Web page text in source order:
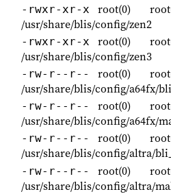
-rwxr-xr-x root(0)
/usr/share/blis/config/zen2
-rwxr-xr-x root(0)
/usr/share/blis/config/zen3
-rw-r--r-- root(0)
/usr/share/blis/config/a64fx/
-rw-r--r-- root(0)
/usr/share/blis/config/a64fx/
-rw-r--r-- root(0)
/usr/share/blis/config/altra/
-rw-r--r-- root(0)
/usr/share/blis/config/altra/